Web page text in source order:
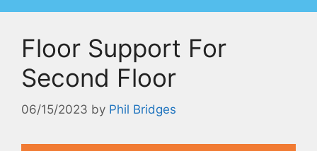
Floor Support For
Second Floor
06/15/2023 by Phil Bridges